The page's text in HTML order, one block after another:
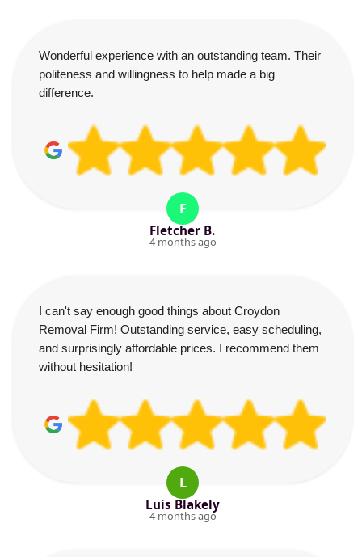
Wonderful experience with an outstanding team. Their
politeness and willingness to help made a big
difference.
F
Fletcher B.
4 months ago
I can't say enough good things about Croydon
Removal Firm! Outstanding service, easy scheduling,
and surprisingly affordable prices. I recommend them
without hesitation!
L
Luis Blakely
4 months ago